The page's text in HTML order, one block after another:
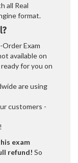
all Real
format.
Exam
available on
for you on
are using
customers -
exam
refund! So